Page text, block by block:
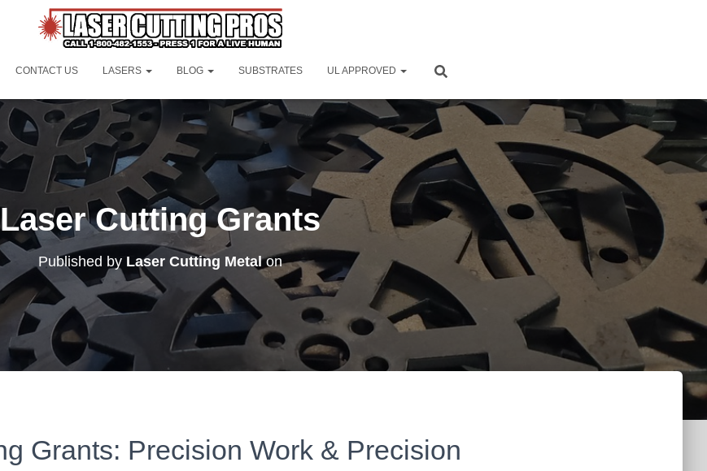
CONTACT US LASERS BLOG SUBSTRATES UL APPROVED
Laser Cutting Grants
Published by Laser Cutting Metalon
Grants: Precision Work & Precision